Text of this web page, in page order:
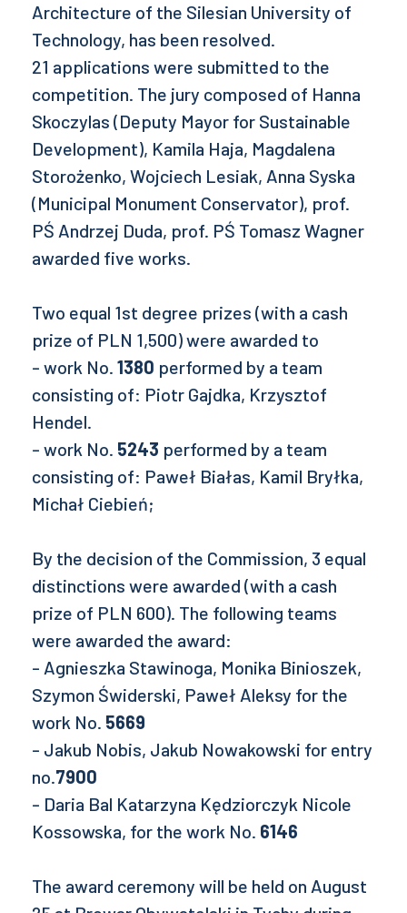
Architecture of the Silesian University of
Technology, has been resolved.
21 applications were submitted to the
competition. The jury composed of Hanna
Skoczylas (Deputy Mayor for Sustainable
Development), Kamila Haja, Magdalena
Storożenko, Wojciech Lesiak, Anna Syska
(Municipal Monument Conservator), prof.
PŚ Andrzej Duda, prof. PŚ Tomasz Wagner
awarded five works.
Two equal 1st degree prizes (with a cash
prize of PLN 1,500) were awarded to
- work No. 1380 performed by a team
consisting of: Piotr Gajdka, Krzysztof
Hendel.
- work No. 5243 performed by a team
consisting of: Paweł Białas, Kamil Bryłka,
Michał Ciebień;
By the decision of the Commission, 3 equal
distinctions were awarded (with a cash
prize of PLN 600). The following teams
were awarded the award:
- Agnieszka Stawinoga, Monika Binioszek,
Szymon Świderski, Paweł Aleksy for the
work No. 5669
- Jakub Nobis, Jakub Nowakowski for entry
no.7900
- Daria Bal Katarzyna Kędziorczyk Nicole
Kossowska, for the work No. 6146
The award ceremony will be held on August